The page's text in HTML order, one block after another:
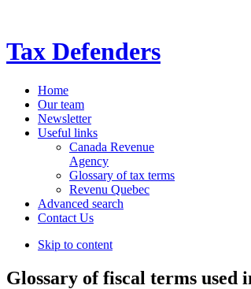
Tax Defenders
Home
Our team
Newsletter
Useful links
Canada Revenue
Agency
Glossary of tax terms
Revenu Quebec
Advanced search
Contact Us
Skip to content
Glossary of fiscal terms used